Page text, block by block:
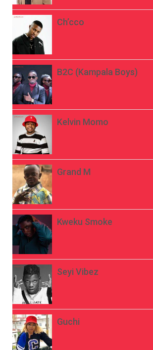
Ch’cco
B2C (Kampala Boys)
Kelvin Momo
Grand M
Kweku Smoke
Seyi Vibez
Guchi